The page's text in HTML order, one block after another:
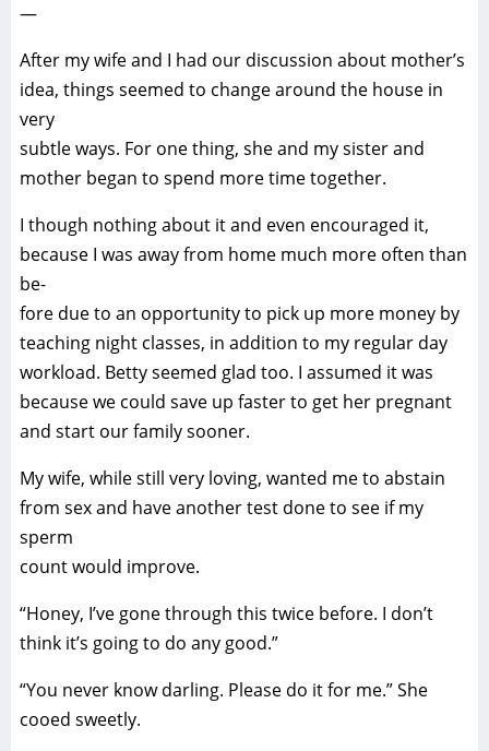
—
After my wife and I had our discussion about mother’s
idea, things seemed to change around the house in
very
subtle ways. For one thing, she and my sister and
mother began to spend more time together.
I though nothing about it and even encouraged it,
because I was away from home much more often than
be-
fore due to an opportunity to pick up more money by
teaching night classes, in addition to my regular day
workload. Betty seemed glad too. I assumed it was
because we could save up faster to get her pregnant
and start our family sooner.
My wife, while still very loving, wanted me to abstain
from sex and have another test done to see if my
sperm
count would improve.
“Honey, I’ve gone through this twice before. I don’t
think it’s going to do any good.”
“You never know darling. Please do it for me.” She
cooed sweetly.